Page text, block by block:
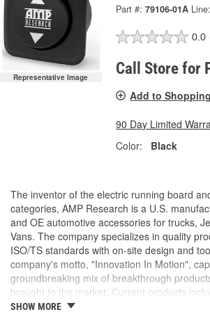
Representative Image
Part #: 79106-01A Line:
0.0
Call Store for
Add to
90 Day Limited
Color:
Black
The inventor of the electric running board
categories, AMP Research is a U.S.
and OE automotive accessories for trucks,
Vans. The company specializes in quality
ISO/TS standards with on-site design and
company's motto, "Innovation In Motion",
groundbreaking mix of breakthrough
brought to the market. Current products
PowerStep XL, PowerStep Xtreme, BedStep,
SHOW MORE